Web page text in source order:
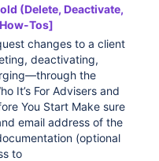
(Delete, Deactivate,
Tos]
changes to a client
deactivating,
the
It’s For Advisers and
You Start Make sure
email address of the
(optional
to